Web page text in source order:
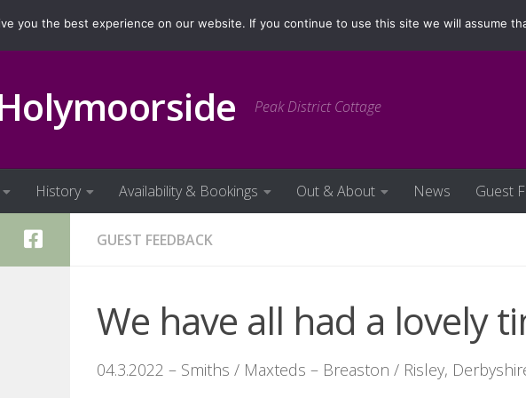
History Availability & Bookings Out & About News Guest
Peak District Cottage
History Availability & Bookings Out & About News Guest
GUEST FEEDBACK
We have all had a lovely
04.3.2022 – Smiths / Maxteds – Breaston / Risley,
you the best experience on our website. If you continue to use this site we will assume